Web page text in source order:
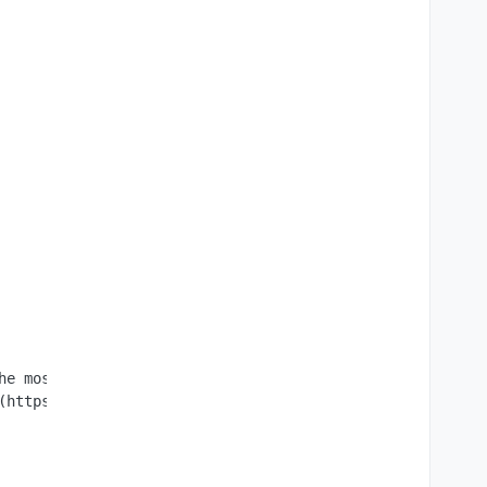
most secure way to create, edit and collaborate
github.com/ONLYOFFICE/DocumentServer/blob/